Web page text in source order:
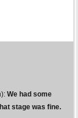
We had some
stage was fine.